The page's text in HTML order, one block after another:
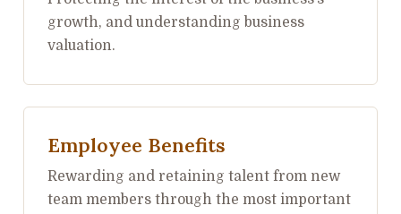
growth, and understanding business
valuation.
Employee Benefits
Rewarding and retaining talent from new
team members through the most important